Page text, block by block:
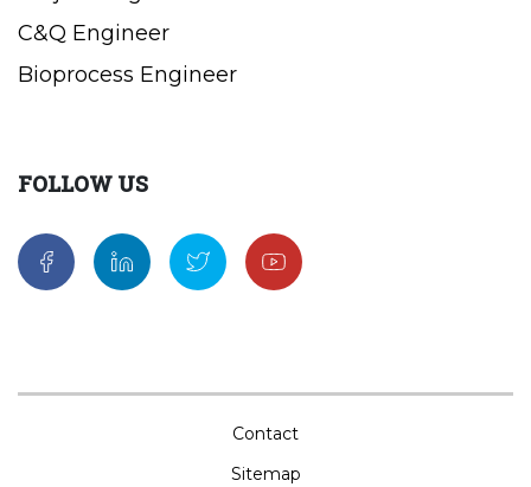
C&Q Engineer
Bioprocess Engineer
FOLLOW US
Contact
Sitemap